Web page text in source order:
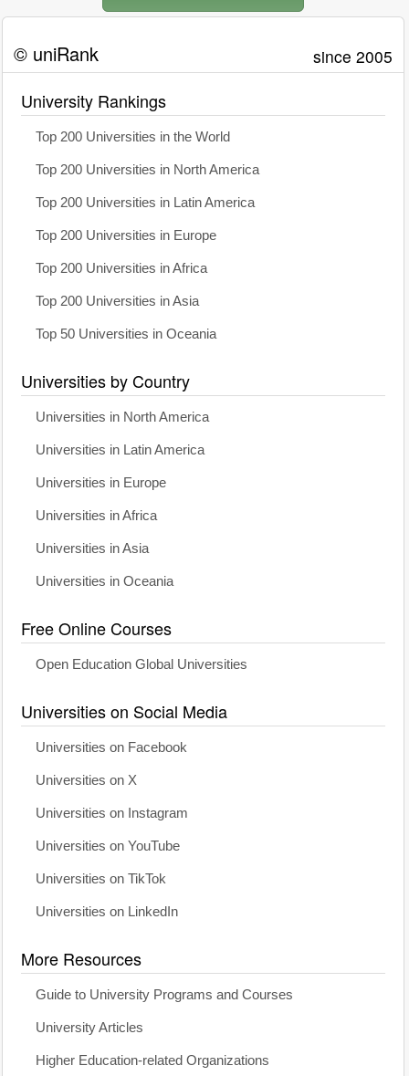
© uniRank since 2005
University Rankings
Top 200 Universities in the World
Top 200 Universities in North America
Top 200 Universities in Latin America
Top 200 Universities in Europe
Top 200 Universities in Africa
Top 200 Universities in Asia
Top 50 Universities in Oceania
Universities by Country
Universities in North America
Universities in Latin America
Universities in Europe
Universities in Africa
Universities in Asia
Universities in Oceania
Free Online Courses
Open Education Global Universities
Universities on Social Media
Universities on Facebook
Universities on X
Universities on Instagram
Universities on YouTube
Universities on TikTok
Universities on LinkedIn
More Resources
Guide to University Programs and Courses
University Articles
Higher Education-related Organizations